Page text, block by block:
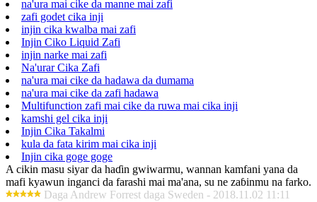
na'ura mai cike da manne mai zafi
zafi godet cika inji
injin cika kwalba mai zafi
Injin Ciko Liquid Zafi
injin narke mai zafi
Na'urar Cika Zafi
na'ura mai cike da hadawa da dumama
na'ura mai cike da zafi hadawa
Multifunction zafi mai cike da ruwa mai cika inji
kamshi gel cika inji
Injin Cika Takalmi
kula da fata kirim mai cika inji
Injin cika goge goge
A cikin masu siyar da haɗin gwiwarmu, wannan kamfani yana da
mafi kyawun inganci da farashi mai ma'ana, su ne zaɓinmu na farko.
Daga Andrew Forrest daga Sweden - 2018.11.02 11:11